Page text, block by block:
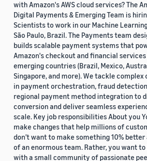
with Amazon's AWS cloud services? The
Digital Payments & Emerging Team is
Scientists to work in our Machine
São Paulo, Brazil. The Payments team
builds scalable payment systems that
Amazon's checkout and financial
emerging countries (Brazil, Mexico,
Singapore, and more). We tackle complex
in payment orchestration, fraud
regional payment method integration to
conversion and deliver seamless
scale. Key job responsibilities About you
make changes that help millions of
don’t want to make something 10% better
of an enormous team. Rather, you want
with a small community of passionate